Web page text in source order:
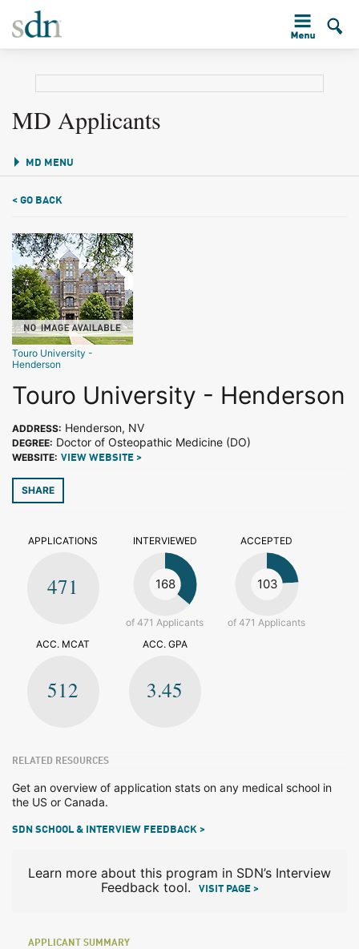
MD Applicants
MD MENU
< GO BACK
Touro University -
Henderson
Touro University - Henderson
ADDRESS: Henderson, NV
DEGREE: Doctor of Osteopathic Medicine (DO)
WEBSITE: VIEW WEBSITE >
SHARE
APPLICATIONS
471
INTERVIEWED
168
of 471 Applicants
ACCEPTED
103
of 471 Applicants
ACC. MCAT
512
ACC. GPA
3.45
RELATED RESOURCES
Get an overview of application stats on any medical school in
the US or Canada.
SDN SCHOOL & INTERVIEW FEEDBACK >
Learn more about this program in SDN’s Interview
Feedback tool.
VISIT PAGE >
APPLICANT SUMMARY